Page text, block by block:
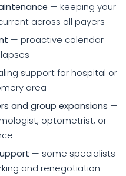
— keeping your
across all payers
— proactive calendar
support for hospital or
area
and group expansions —
optometrist, or
— some specialists
and renegotiation